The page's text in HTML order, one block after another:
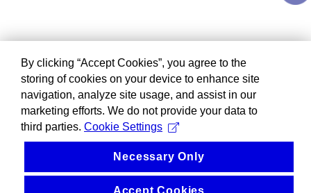
By clicking “Accept Cookies”, you agree to the
storing of cookies on your device to enhance site
navigation, analyze site usage, and assist in our
marketing efforts. We do not provide your data to
third parties. Cookie Settings
Necessary Only
Accept Cookies